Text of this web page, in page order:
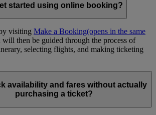
started using online booking?
visiting Make a Booking(opens in the same
will then be guided through the process of
selecting flights, and making ticketing
availability and fares without actually
purchasing a ticket?